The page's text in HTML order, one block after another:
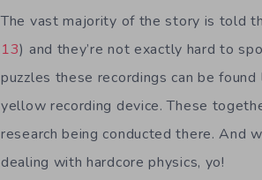
The vast majority of the story is told
13) and they’re not exactly hard to
puzzles these recordings can be
yellow recording device. These
research being conducted there. And
dealing with hardcore physics, yo!